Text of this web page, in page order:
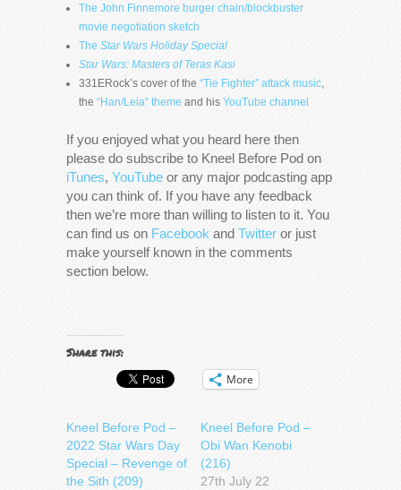
The John Finnemore burger chain/blockbuster
movie negotiation sketch
The Star Wars Holiday Special
Star Wars: Masters of Teras Kasi
331ERock’s cover of the “Tie Fighter” attack music,
the “Han/Leia” theme and his YouTube channel
If you enjoyed what you heard here then
please do subscribe to Kneel Before Pod on
iTunes, YouTube or any major podcasting app
you can think of. If you have any feedback
then we’re more than willing to listen to it. You
can find us on Facebook and Twitter or just
make yourself known in the comments
section below.
Share this:
More
Kneel Before Pod –
2022 Star Wars Day
Special – Revenge of
the Sith (209)
Kneel Before Pod –
Obi Wan Kenobi
(216)
27th July 22